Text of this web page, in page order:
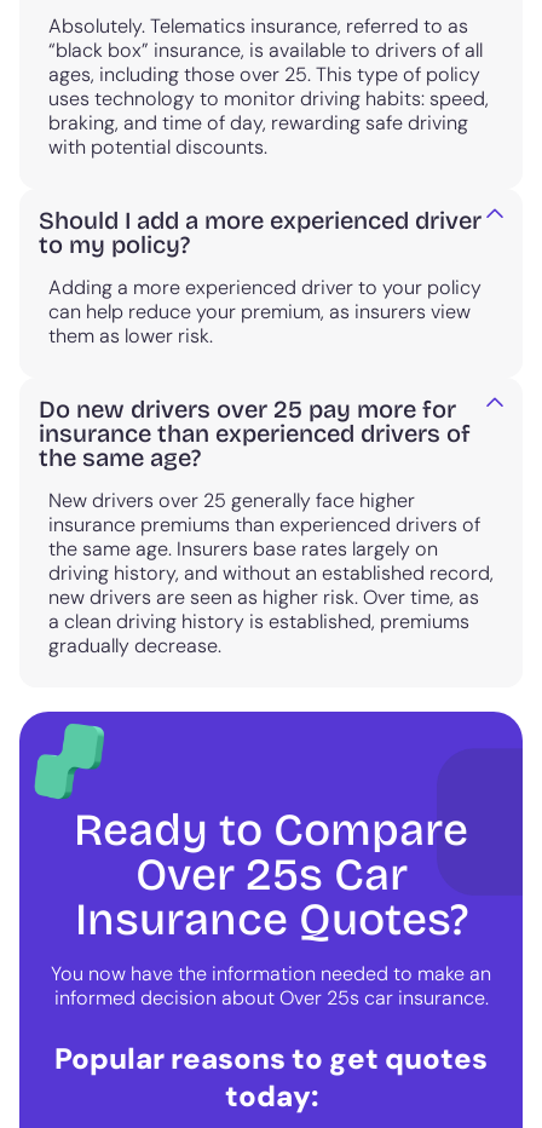
Absolutely. Telematics insurance, referred to as
“black box” insurance, is available to drivers of all
ages, including those over 25. This type of policy
uses technology to monitor driving habits: speed,
braking, and time of day, rewarding safe driving
with potential discounts.
Should I add a more experienced driver
to my policy?
Adding a more experienced driver to your policy
can help reduce your premium, as insurers view
them as lower risk.
Do new drivers over 25 pay more for
insurance than experienced drivers of
the same age?
New drivers over 25 generally face higher
insurance premiums than experienced drivers of
the same age. Insurers base rates largely on
driving history, and without an established record,
new drivers are seen as higher risk. Over time, as
a clean driving history is established, premiums
gradually decrease.
Ready to Compare
Over 25s Car
Insurance Quotes?
You now have the information needed to make an
informed decision about Over 25s car insurance.
Popular reasons to get quotes
today: